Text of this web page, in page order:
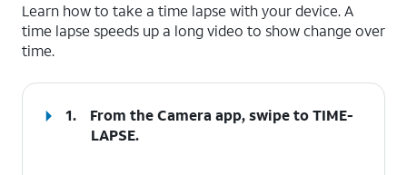
Learn how to take a time lapse with your device. A
time lapse speeds up a long video to show change over
time.
1.
From the Camera app, swipe to TIME-
LAPSE.